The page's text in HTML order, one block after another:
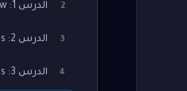
2 الدرس 1: Tenses Overview
3 الدرس 2: Present Tenses
4 الدرس 3: Past Tenses